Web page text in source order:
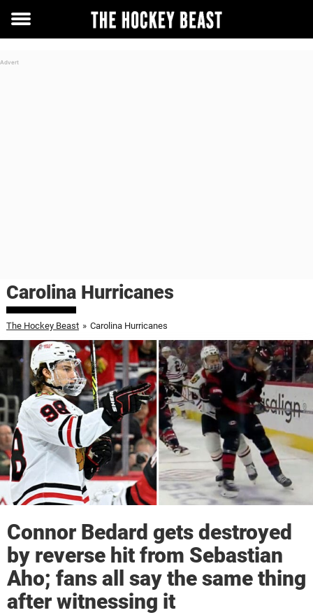
Toggle
Carolina Hurricanes
The Hockey Beast » Carolina Hurricanes
Connor Bedard gets destroyed
by reverse hit from Sebastian
Aho; fans all say the same thing
after witnessing it